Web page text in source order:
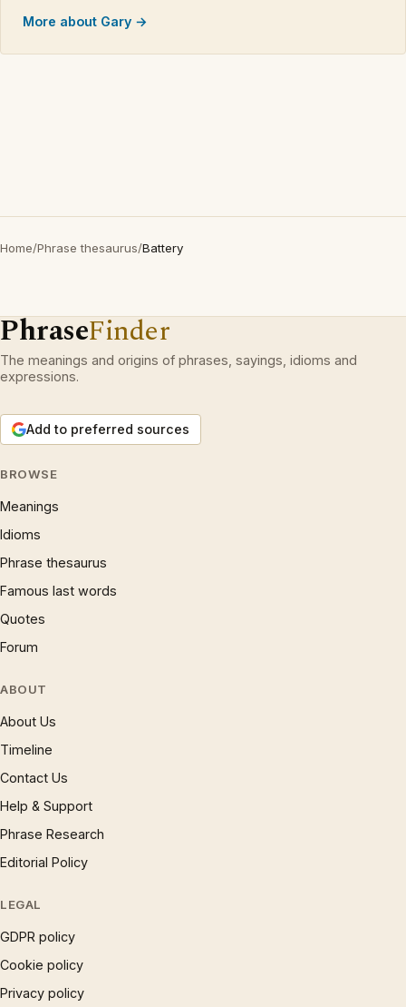
More about Gary →
Home/Phrase thesaurus/Battery
PhraseFinder
The meanings and origins of phrases, sayings, idioms and
expressions.
Add to preferred sources
BROWSE
Meanings
Idioms
Phrase thesaurus
Famous last words
Quotes
Forum
ABOUT
About Us
Timeline
Contact Us
Help & Support
Phrase Research
Editorial Policy
LEGAL
GDPR policy
Cookie policy
Privacy policy